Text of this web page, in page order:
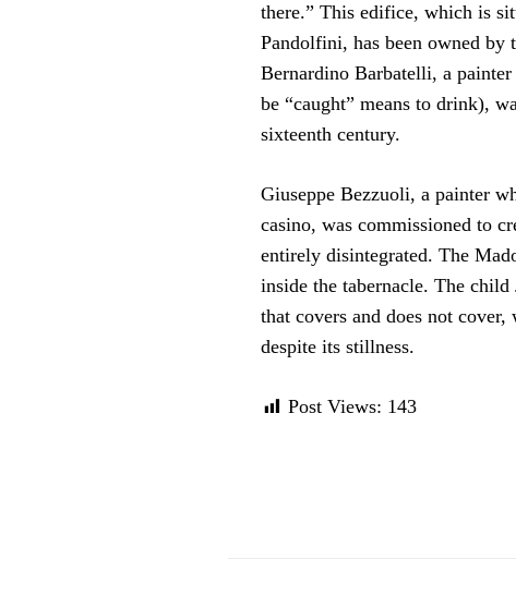
there.” This edifice, which is
Pandolfini, has been owned
Bernardino Barbatelli, a
be “caught” means to drink),
sixteenth century.
Giuseppe Bezzuoli, a painter
casino, was commissioned to
entirely disintegrated. The
inside the tabernacle. The
that covers and does not
despite its stillness.
Post Views: 143